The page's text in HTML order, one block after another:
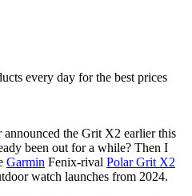
every day for the best prices
the Grit X2 earlier this
been out for a while? Then I
Garmin Fenix-rival Polar Grit X2
watch launches from 2024.